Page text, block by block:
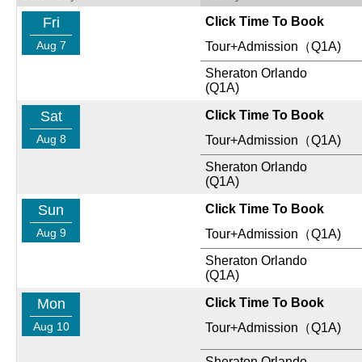
Fri
Aug 7
Click Time To Book
Tour+Admission（Q1A)
Sheraton Orlando
(Q1A)
Sat
Aug 8
Click Time To Book
Tour+Admission（Q1A)
Sheraton Orlando
(Q1A)
Sun
Aug 9
Click Time To Book
Tour+Admission（Q1A)
Sheraton Orlando
(Q1A)
Mon
Aug 10
Click Time To Book
Tour+Admission（Q1A)